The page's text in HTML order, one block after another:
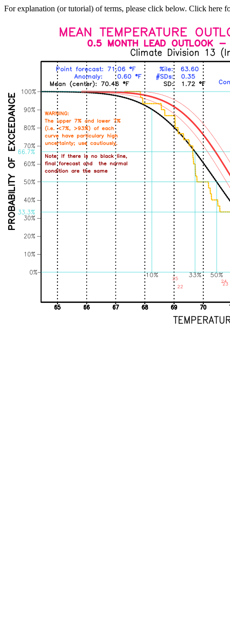
For explanation (or tutorial) of terms, please click below. Click here